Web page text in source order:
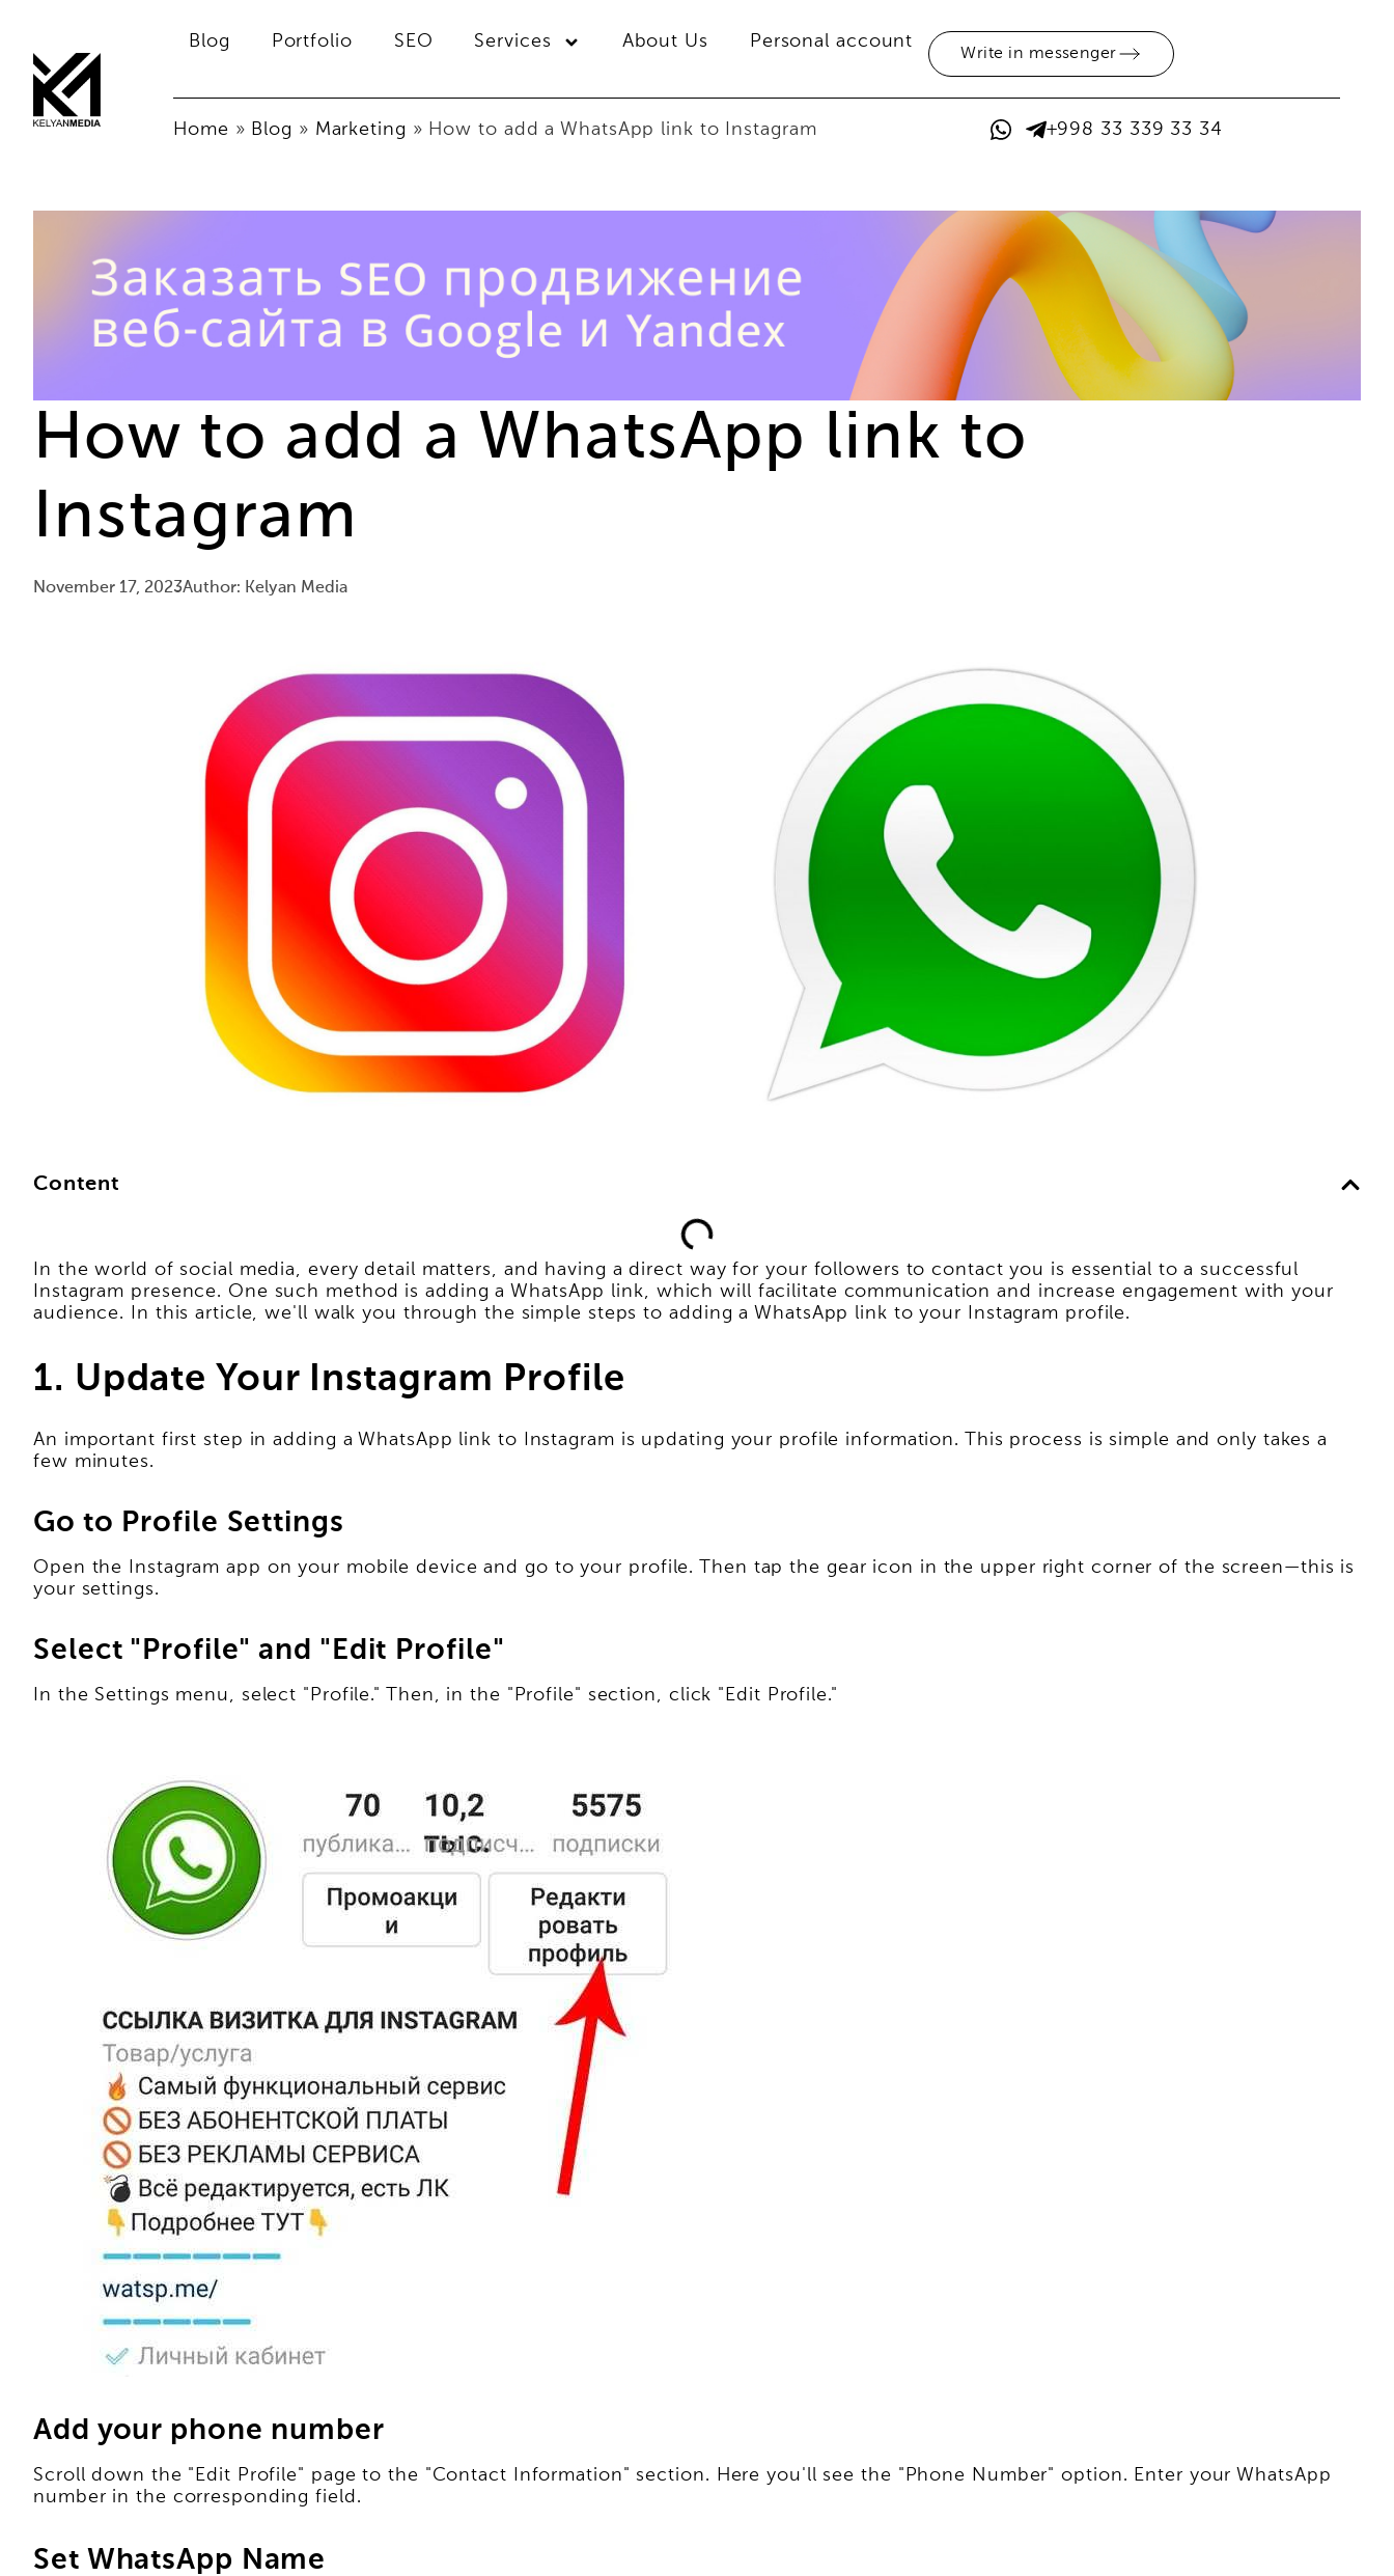
Blog Portfolio SEO Services About Us Personal account
Write in messenger
Home » Blog » Marketing » How to add a WhatsApp link to Instagram +998 33 339 33 34
How to add a WhatsApp link to
Instagram
November 17, 2023Author: Kelyan Media
Content
In the world of social media, every detail matters, and having a direct way for your followers to contact you is essential to a successful
Instagram presence. One such method is adding a WhatsApp link, which will facilitate communication and increase engagement with your
audience. In this article, we'll walk you through the simple steps to adding a WhatsApp link to your Instagram profile.
1. Update Your Instagram Profile
An important first step in adding a WhatsApp link to Instagram is updating your profile information. This process is simple and only takes a
few minutes.
Go to Profile Settings
Open the Instagram app on your mobile device and go to your profile. Then tap the gear icon in the upper right corner of the screen—this is
your settings.
Select "Profile" and "Edit Profile"
In the Settings menu, select "Profile." Then, in the "Profile" section, click "Edit Profile."
Add your phone number
Scroll down the "Edit Profile" page to the "Contact Information" section. Here you'll see the "Phone Number" option. Enter your WhatsApp
number in the corresponding field.
Set WhatsApp Name